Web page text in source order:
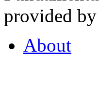
provided
About